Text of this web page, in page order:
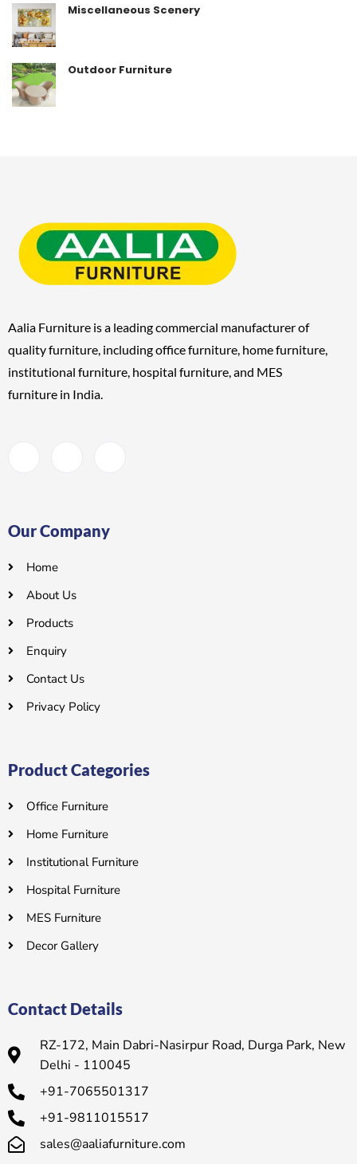
Miscellaneous Scenery
Outdoor Furniture
Aalia Furniture is a leading commercial manufacturer of
quality furniture, includingoffice furniture, home furniture,
institutional furniture, hospital furniture, and MES
furniture in India.
Our Company
Home
About Us
Products
Enquiry
Contact Us
Privacy Policy
Product Categories
Office Furniture
Home Furniture
Institutional Furniture
Hospital Furniture
MES Furniture
Decor Gallery
Contact Details
RZ-172, Main Dabri-Nasirpur Road, Durga Park, New
Delhi - 110045
+91-7065501317
+91-9811015517
sales@aaliafurniture.com